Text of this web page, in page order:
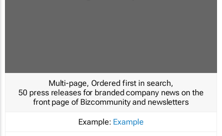
Multi-page, Ordered first in search,
50 press releases for branded company news on the
front page of Bizcommunity and newsletters
Example: Example